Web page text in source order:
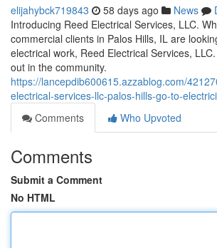
elijahybck719843 58 days ago News
Introducing Reed Electrical Services, LLC.
commercial clients in Palos Hills, IL are
electrical work, Reed Electrical Services,
out in the community.
https://lancepdib600615.azzablog.com/
electrical-services-llc-palos-hills-go-to-
Comments
Who Upvoted
Comments
Submit a Comment
No HTML